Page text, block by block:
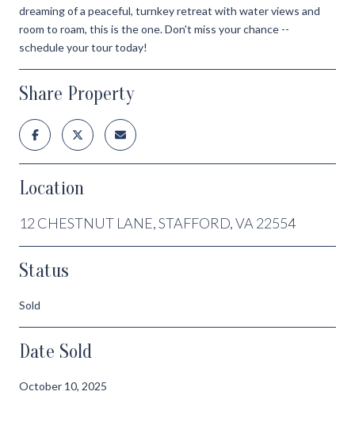
dreaming of a peaceful, turnkey retreat with water views and
room to roam, this is the one. Don't miss your chance --
schedule your tour today!
Share Property
Location
12 CHESTNUT LANE, STAFFORD, VA 22554
Status
Sold
Date Sold
October 10, 2025